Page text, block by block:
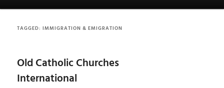
TAGGED:IMMIGRATION & EMIGRATION
Old Catholic Churches
International